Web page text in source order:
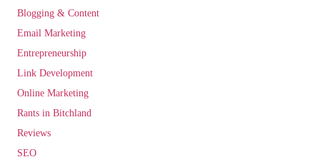
Blogging & Content
Email Marketing
Entrepreneurship
Link Development
Online Marketing
Rants in Bitchland
Reviews
SEO